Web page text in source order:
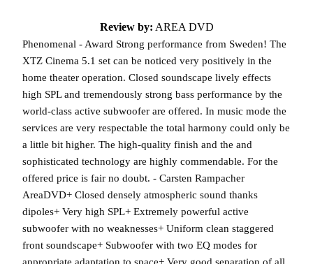
Review by: AREA DVD
Phenomenal - Award Strong performance from Sweden! The
XTZ Cinema 5.1 set can be noticed very positively in the
home theater operation. Closed soundscape lively effects
high SPL and tremendously strong bass performance by the
world-class active subwoofer are offered. In music mode the
services are very respectable the total harmony could only be
a little bit higher. The high-quality finish and the and
sophisticated technology are highly commendable. For the
offered price is fair no doubt. - Carsten Rampacher
AreaDVD+ Closed densely atmospheric sound thanks
dipoles+ Very high SPL+ Extremely powerful active
subwoofer with no weaknesses+ Uniform clean staggered
front soundscape+ Subwoofer with two EQ modes for